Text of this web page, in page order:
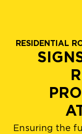
RESIDENTIAL
Ensuring the